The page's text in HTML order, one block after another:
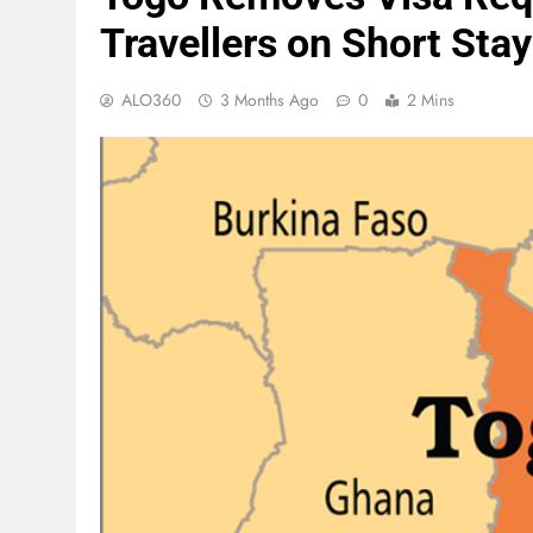
Travellers on Short
ALO360 3 Months Ago 0 2 Mins